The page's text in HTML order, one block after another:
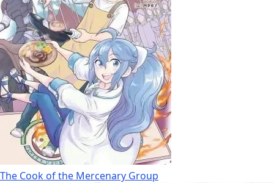
The Cook of the Mercenary Group